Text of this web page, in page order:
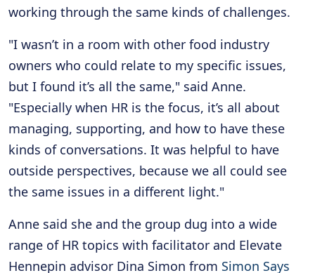
working through the same kinds of challenges.
"I wasn’t in a room with other food industry
owners who could relate to my specific issues,
but I found it’s all the same," said Anne.
"Especially when HR is the focus, it’s all about
managing, supporting, and how to have these
kinds of conversations. It was helpful to have
outside perspectives, because we all could see
the same issues in a different light."
Anne said she and the group dug into a wide
range of HR topics with facilitator and Elevate
Hennepin advisor Dina Simon from Simon Says